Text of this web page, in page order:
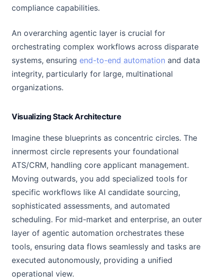
compliance capabilities.
An overarching agentic layer is crucial for
orchestrating complex workflows across disparate
systems, ensuring end-to-end automation and data
integrity, particularly for large, multinational
organizations.
Visualizing Stack Architecture
Imagine these blueprints as concentric circles. The
innermost circle represents your foundational
ATS/CRM, handling core applicant management.
Moving outwards, you add specialized tools for
specific workflows like AI candidate sourcing,
sophisticated assessments, and automated
scheduling. For mid-market and enterprise, an outer
layer of agentic automation orchestrates these
tools, ensuring data flows seamlessly and tasks are
executed autonomously, providing a unified
operational view.